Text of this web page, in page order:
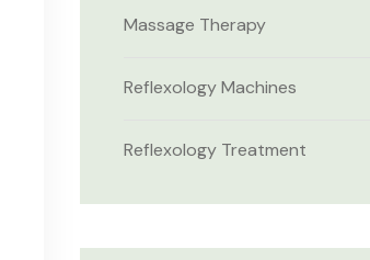
Massage Therapy
Reflexology Machines
Reflexology Treatment